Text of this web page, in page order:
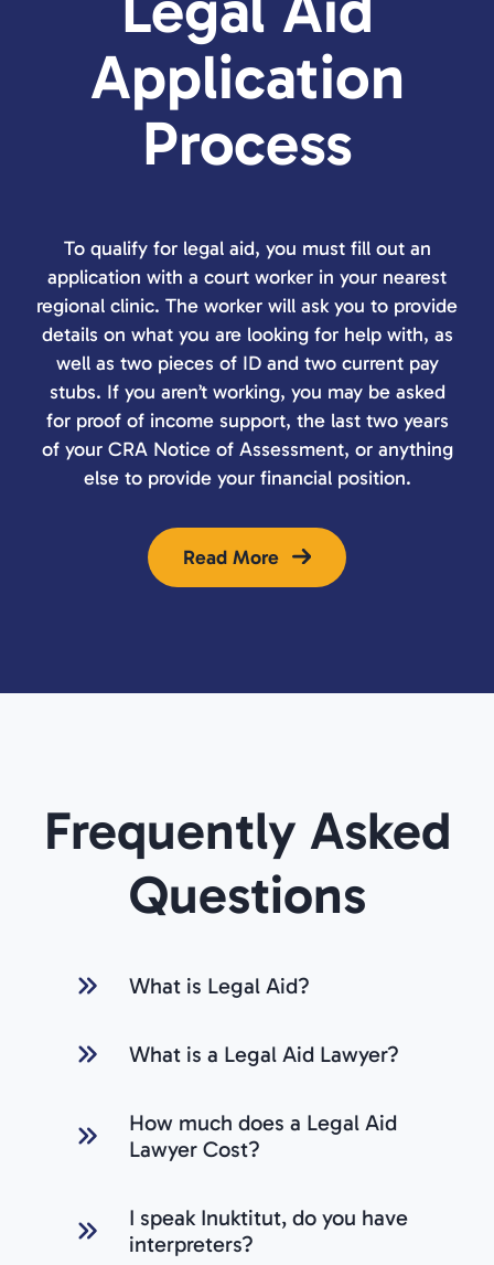
Application
Process
To qualify for legal aid, you must fill out an
application with a court worker in your nearest
regional clinic. The worker will ask you to provide
details on what you are looking for help with, as
well as two pieces of ID and two current pay
stubs. If you aren’t working, you may be asked
for proof of income support, the last two years
of your CRA Notice of Assessment, or anything
else to provide your financial position.
Read More
Frequently Asked
Questions
What is Legal Aid?
What is a Legal Aid Lawyer?
How much does a Legal Aid
Lawyer Cost?
I speak Inuktitut, do you have
interpreters?